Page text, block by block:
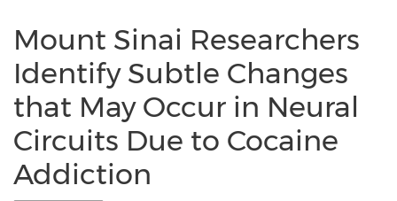
Mount Sinai Researchers
Identify Subtle Changes
that May Occur in Neural
Circuits Due to Cocaine
Addiction